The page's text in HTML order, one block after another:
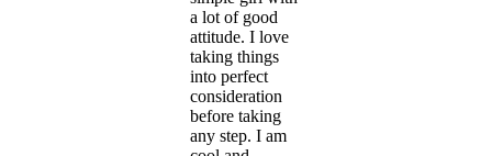
a lot of good
attitude. I love
taking things
into perfect
consideration
before taking
any step. I am